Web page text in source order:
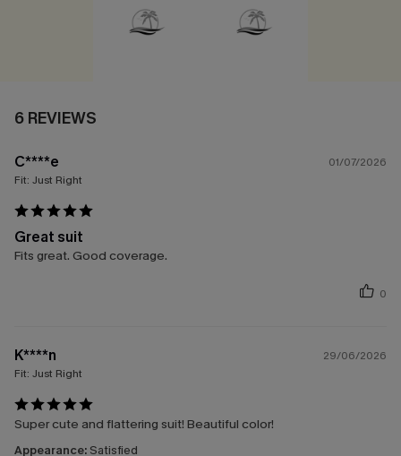
6 REVIEWS
C****e
01/07/2026
Fit: Just Right
Great suit
Fits great. Good coverage.
0
K****n
29/06/2026
Fit: Just Right
Super cute and flattering suit! Beautiful color!
Appearance: Satisfied